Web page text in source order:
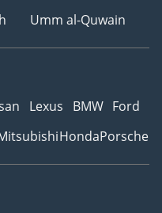
Umm al-Quwain
Lexus BMW Ford
HondaPorsche